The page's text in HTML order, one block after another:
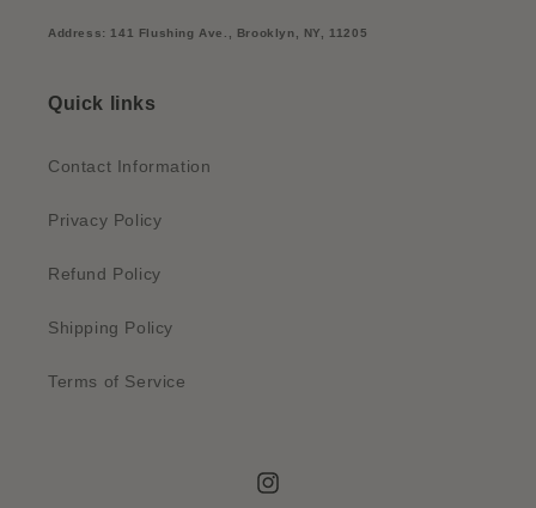
Address: 141 Flushing Ave., Brooklyn, NY, 11205
Quick links
Contact Information
Privacy Policy
Refund Policy
Shipping Policy
Terms of Service
Instagram